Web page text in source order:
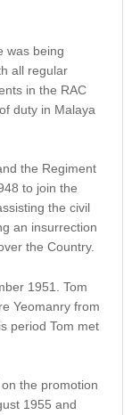
was being
all regular
in the RAC
duty in Malaya
the Regiment
to join the
the civil
an insurrection
the Country.
1951. Tom
Yeomanry from
period Tom met
the promotion
1955 and